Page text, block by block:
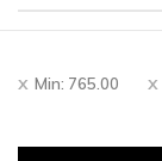
Min: 765.00